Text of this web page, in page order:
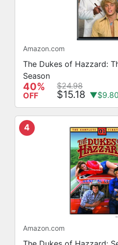
Amazon.com
The Dukes of Hazzard:
Season
40%
OFF
$24.98
$15.18 ▼$9.80
4
Amazon.com